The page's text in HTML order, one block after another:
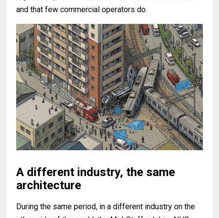
and that few commercial operators do.
A different industry, the same
architecture
During the same period, in a different industry on the